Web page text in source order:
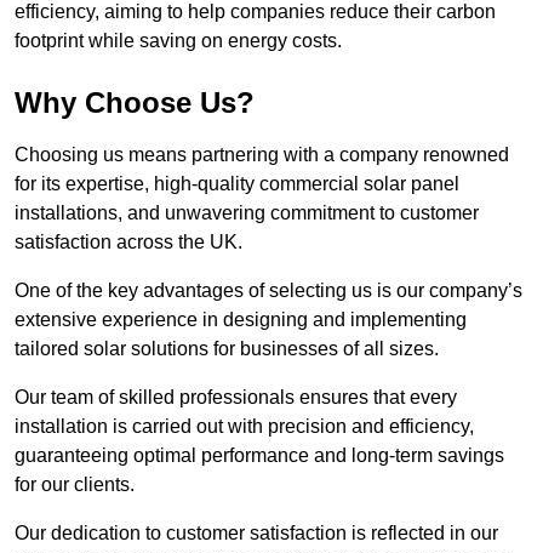
efficiency, aiming to help companies reduce their carbon
footprint while saving on energy costs.
Why Choose Us?
Choosing us means partnering with a company renowned
for its expertise, high-quality commercial solar panel
installations, and unwavering commitment to customer
satisfaction across the UK.
One of the key advantages of selecting us is our company’s
extensive experience in designing and implementing
tailored solar solutions for businesses of all sizes.
Our team of skilled professionals ensures that every
installation is carried out with precision and efficiency,
guaranteeing optimal performance and long-term savings
for our clients.
Our dedication to customer satisfaction is reflected in our